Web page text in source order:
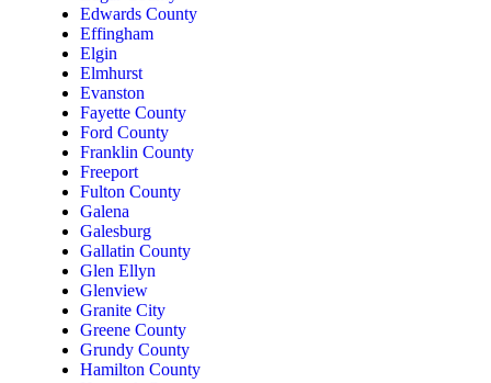
Edwards County
Effingham
Elgin
Elmhurst
Evanston
Fayette County
Ford County
Franklin County
Freeport
Fulton County
Galena
Galesburg
Gallatin County
Glen Ellyn
Glenview
Granite City
Greene County
Grundy County
Hamilton County